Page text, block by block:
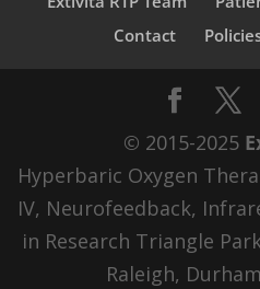
Contact
© 2015-2025
Hyperbaric Oxygen
IV, Neurofeedback,
in Research Triangle
Raleigh,